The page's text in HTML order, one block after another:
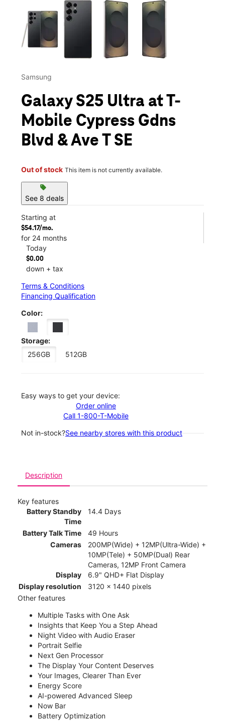
Samsung
Galaxy S25 Ultra at T-
Mobile Cypress Gdns
Blvd & Ave T SE
Out of stock This item is not currently available.
sell
See 8 deals
Starting at
$54.17/mo.
for 24 months
Today
$0.00
down + tax
Terms & Conditions
Financing Qualification
Color:
Storage:
256GB
512GB
Easy ways to get your device:
Order online
Call 1-800-T-Mobile
Not in-stock?See nearby stores with this product
Description
Key features
Battery Standby
Time
14.4 Days
Battery Talk Time
49 Hours
Cameras
200MP(Wide) + 12MP(Ultra-Wide) +
10MP(Tele) + 50MP(Dual) Rear
Cameras, 12MP Front Camera
Display
6.9" QHD+ Flat Display
Display resolution
3120 x 1440 pixels
Other features
Multiple Tasks with One Ask
Insights that Keep You a Step Ahead
Night Video with Audio Eraser
Portrait Selfie
Next Gen Processor
The Display Your Content Deserves
Your Images, Clearer Than Ever
Energy Score
AI-powered Advanced Sleep
Now Bar
Battery Optimization